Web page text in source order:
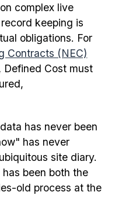
complex live
keeping is
obligations. For
Contracts (NEC)
Defined Cost must
has never been
has never
site diary.
been both the
old process at the